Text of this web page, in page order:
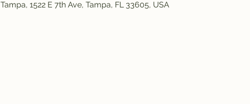
Tampa, 1522 E 7th Ave, Tampa, FL 33605, USA